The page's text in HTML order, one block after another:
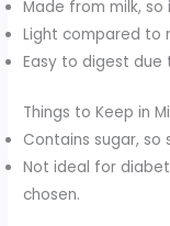
Made from milk,
Light compared to
Easy to digest
Things to Keep in
Contains sugar,
Not ideal for
chosen.